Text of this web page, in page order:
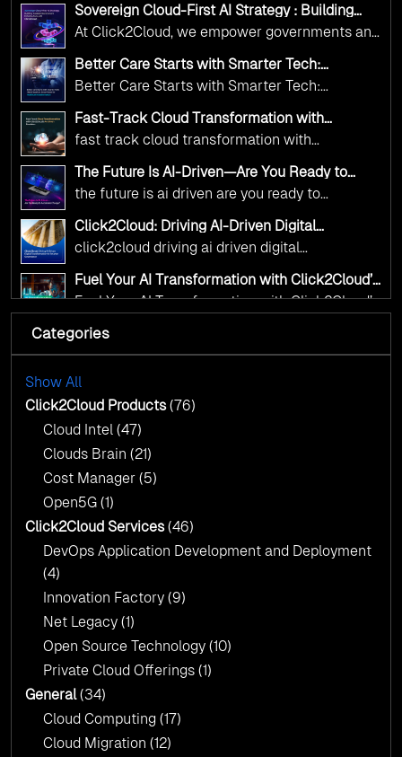
maintaining the highest standards of
responsibility and trust.
digital leadership through AI, Cloud, and
Innovation—helping governments worldwide
deliver the public value their citizens need.
Sovereign Cloud-First AI Strategy : Building
Scalable Government Infrastructure with
Click2Cloud
At Click2Cloud, we empower governments and
and AI as transformative tools for national
digital advancement. With our vendor-agnostic,
multi-cloud advisory approach, we simplify
complex decisions while ensuring full
Kickstart your journey with Cloud Assessment
from Click2Cloud.
Better Care Starts with Smarter Tech:
Click2Cloud’s AI-Driven Vision for Healthcare
Transformation
Better Care Starts with Smarter Tech:
Transformation
Fast-Track Cloud Transformation with
Click2Cloud’s AI-Driven Precision
fast track cloud transformation with
The Future Is AI-Driven—Are You Ready to
Accelerate Change?
the future is ai driven are you ready to
Click2Cloud: Driving AI-Driven Digital
Transformation for Smarter Governance
click2cloud driving ai driven digital
Fuel Your AI Transformation with Click2Cloud’s
AI Centre of Excellence
Fuel Your AI Transformation with Click2Cloud’s
Cloud Intel: Empowering a Sustainable Future
Cloud Intel: Empowering a Sustainable Future
with AI-Driven Insights
AI & Copilot Readiness Assessment: Why
Click2Cloud?
AI & Copilot Readiness Assessment: Why
Click2Cloud?
Categories
Show All
Click2Cloud Products(76)
Cloud Intel (47)
Clouds Brain (21)
Cost Manager (5)
Open5G (1)
Click2Cloud Services(46)
DevOps Application Development and Deployment
(4)
Innovation Factory (9)
Net Legacy (1)
Open Source Technology (10)
Private Cloud Offerings (1)
General(34)
Cloud Computing (17)
Cloud Migration (12)